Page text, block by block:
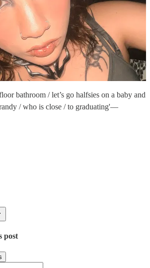
bathroom / let’s go halfsies on a baby and
/ who is close / to graduating'—
post